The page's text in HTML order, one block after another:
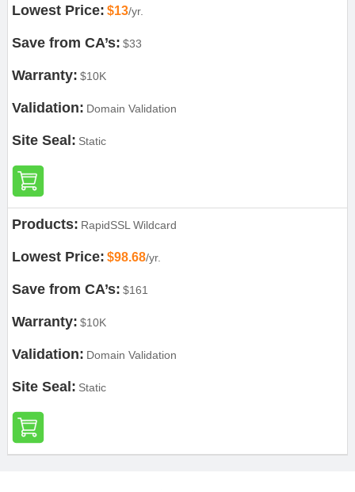
Lowest Price: $13/yr.
Save from CA’s: $33
Warranty: $10K
Validation: Domain Validation
Site Seal: Static
Products: RapidSSL Wildcard
Lowest Price: $98.68/yr.
Save from CA’s: $161
Warranty: $10K
Validation: Domain Validation
Site Seal: Static